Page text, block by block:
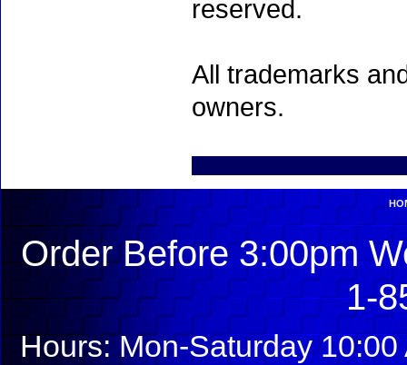
reserved.
All trademarks
owners.
Order Before 3:00pm
1-
Hours: Mon-Saturday